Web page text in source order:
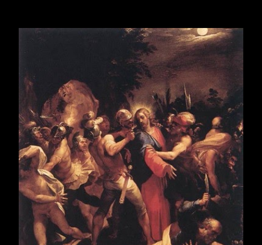
August 2017
23
September 2017
October 2017
22
November 2017
22
December 2017
22
2018
250
January 2018
22
February 2018
March 2018